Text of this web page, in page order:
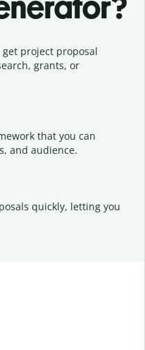
project proposal
grants, or
that you can
and audience.
quickly, letting you